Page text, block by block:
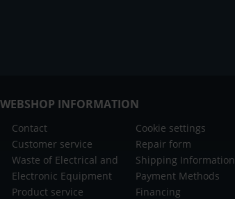
WEBSHOP INFORMATION
Contact
Customer service
Waste of Electrical and
Electronic Equipment
Product service
Cookie settings
Repair form
Shipping Information
Payment Methods
Financing